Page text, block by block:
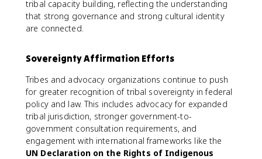
tribal capacity building, reflecting the understanding
that strong governance and strong cultural identity
are connected.
Sovereignty Affirmation Efforts
Tribes and advocacy organizations continue to push
for greater recognition of tribal sovereignty in federal
policy and law. This includes advocacy for expanded
tribal jurisdiction, stronger government-to-
government consultation requirements, and
engagement with international frameworks like the
UN Declaration on the Rights of Indigenous